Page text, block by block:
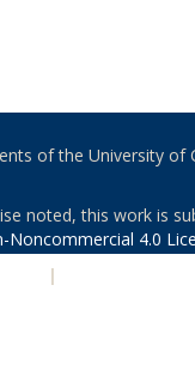
of the University of
noted, this work is
4.0
|